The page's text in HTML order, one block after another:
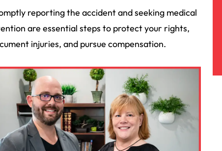
reporting the accident and seeking medical
are essential steps to protect your rights,
injuries, and pursue compensation.